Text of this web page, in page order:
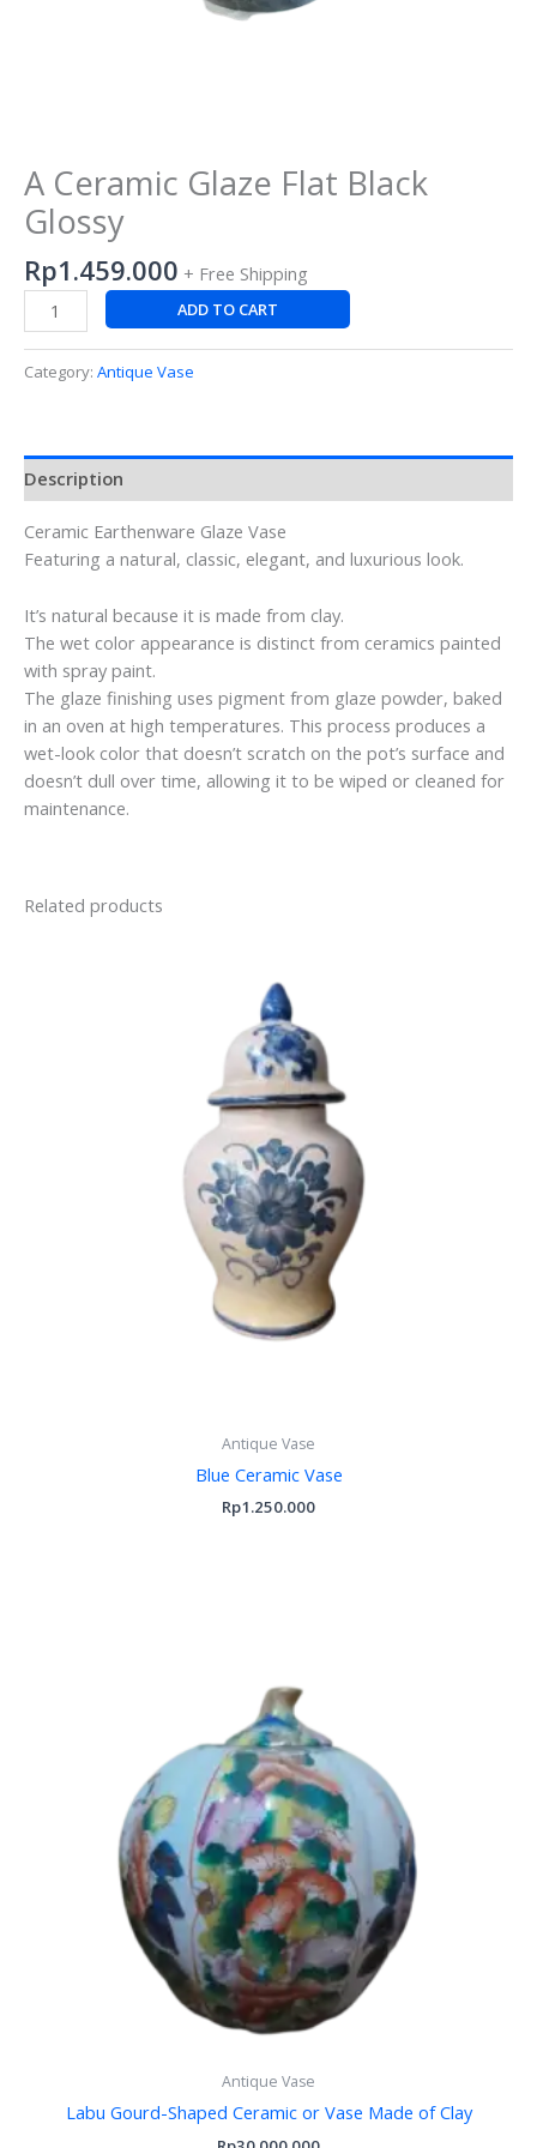
A Ceramic Glaze Flat Black
Glossy
Rp1.459.000 + Free Shipping
ADD TO CART
Category: Antique Vase
Description
Ceramic Earthenware Glaze Vase
Featuring a natural, classic, elegant, and luxurious look.
It’s natural because it is made from clay.
The wet color appearance is distinct from ceramics painted
with spray paint.
The glaze finishing uses pigment from glaze powder, baked
in an oven at high temperatures. This process produces a
wet-look color that doesn’t scratch on the pot’s surface and
doesn’t dull over time, allowing it to be wiped or cleaned for
maintenance.
Related products
Antique Vase
Blue Ceramic Vase
Rp1.250.000
Antique Vase
Labu Gourd-Shaped Ceramic or Vase Made of Clay